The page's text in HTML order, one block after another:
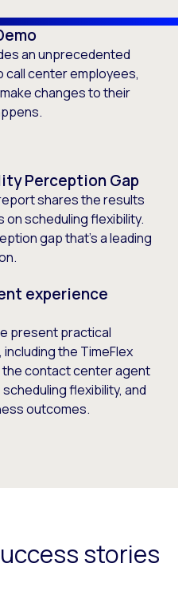
an unprecedented
call center employees,
changes to their
Perception Gap
shares the results
scheduling flexibility.
gap that’s a leading
experience
present practical
the TimeFlex
the contact center agent
flexibility, and
outcomes.
stories